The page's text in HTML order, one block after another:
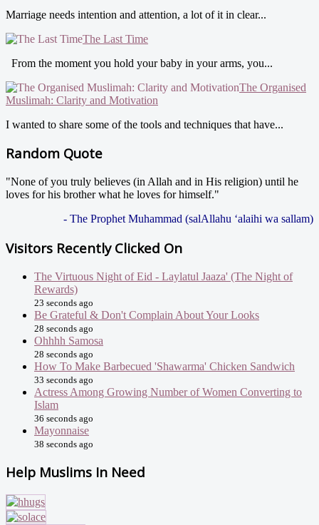
Marriage needs intention and attention, a lot of it in clear...
The Last Time
From the moment you hold your baby in your arms, you...
The Organised
Muslimah: Clarity and Motivation
I wanted to share some of the tools and techniques that have...
Random Quote
"None of you truly believes (in Allah and in His religion) until he
loves for his brother what he loves for himself."
- The Prophet Muhammad (salAllahu ‘alaihi wa sallam)
Visitors Recently Clicked On
The Virtuous Night of Eid - Laylatul Jaaza' (The Night of
Rewards)
23 seconds ago
Be Grateful & Don't Complain About Your Looks
28 seconds ago
Ohhhh Samosa
28 seconds ago
How To Make Barbecued 'Shawarma' Chicken Sandwich
33 seconds ago
Actress Among Growing Number of Women Converting to
Islam
36 seconds ago
Mayonnaise
38 seconds ago
Help Muslims In Need